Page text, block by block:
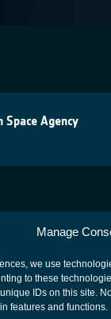
Manage
we use
to these
IDs on this site.
features and functions.
Space Agency